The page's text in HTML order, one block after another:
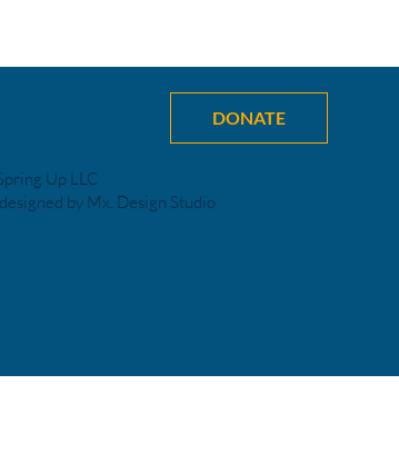
DONATE
Up LLC
by Mx. Design Studio